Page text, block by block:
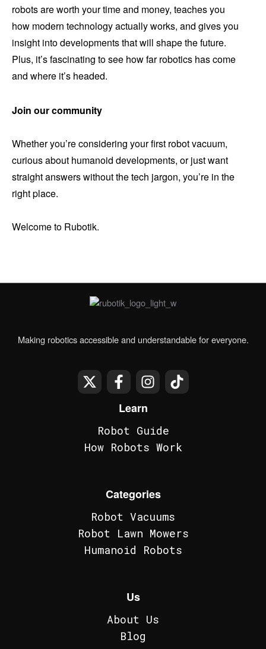
robots are worth your time and money, teaches you
how modern technology actually works, and gives you
insight into developments that will shape the future.
Plus, it’s fascinating to see how far robotics has come
and where it’s headed.
Join our community
Whether you’re considering your first robot vacuum,
curious about humanoid developments, or just want
straight answers without the tech jargon, you’re in the
right place.
Welcome to Rubotik.
Making robotics accessible and understandable for everyone.
Learn
Robot Guide
How Robots Work
Categories
Robot Vacuums
Robot Lawn Mowers
Humanoid Robots
Us
About Us
Blog